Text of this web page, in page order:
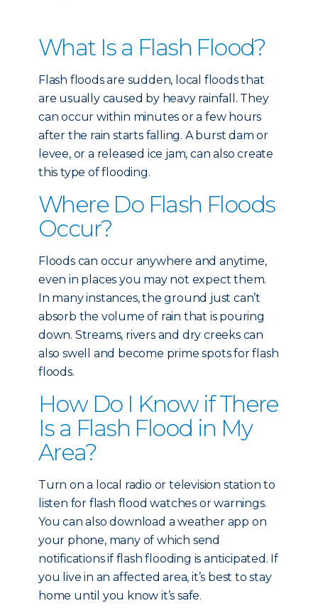
What Is a Flash Flood?
Flash floods are sudden, local floods that
are usually caused by heavy rainfall. They
can occur within minutes or a few hours
after the rain starts falling. A burst dam or
levee, or a released ice jam, can also create
this type of flooding.
Where Do Flash Floods
Occur?
Floods can occur anywhere and anytime,
even in places you may not expect them.
In many instances, the ground just can’t
absorb the volume of rain that is pouring
down. Streams, rivers and dry creeks can
also swell and become prime spots for flash
floods.
How Do I Know if There
Is a Flash Flood in My
Area?
Turn on a local radio or television station to
listen for flash flood watches or warnings.
You can also download a weather app on
your phone, many of which send
notifications if flash flooding is anticipated. If
you live in an affected area, it’s best to stay
home until you know it’s safe.